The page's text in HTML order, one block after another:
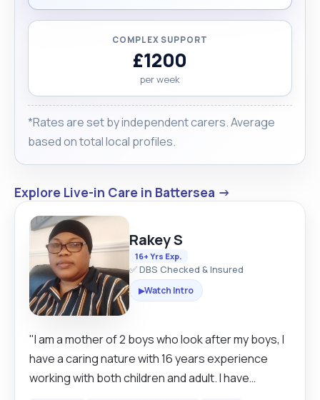
COMPLEX SUPPORT
£1200
per week
*Rates are set by independent carers. Average
based on total local profiles.
Explore Live-in Care in Battersea →
Rakey S
16+ Yrs Exp.
✅ DBS Checked & Insured
▶Watch Intro
"I am a mother of 2 boys who look after my boys, I
have a caring nature with 16 years experience
working with both children and adult. I have